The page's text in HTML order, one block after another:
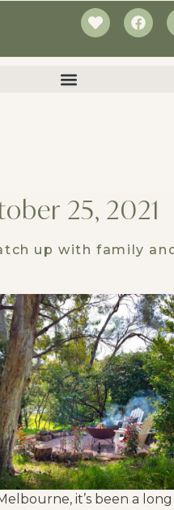
25, 2021
up with family
it’s been a